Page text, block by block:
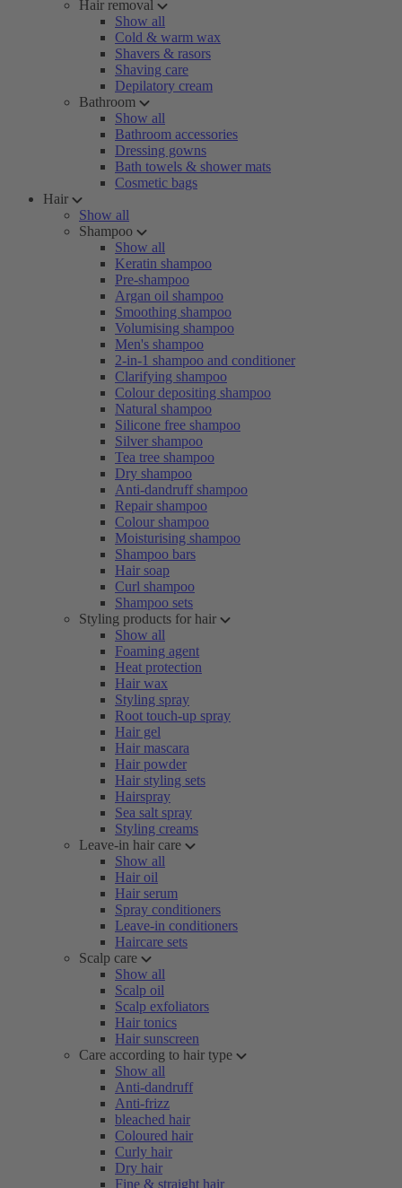
Hair removal
Show all
Cold & warm wax
Shavers & rasors
Shaving care
Depilatory cream
Bathroom
Show all
Bathroom accessories
Dressing gowns
Bath towels & shower mats
Cosmetic bags
Hair
Show all
Shampoo
Show all
Keratin shampoo
Pre-shampoo
Argan oil shampoo
Smoothing shampoo
Volumising shampoo
Men's shampoo
2-in-1 shampoo and conditioner
Clarifying shampoo
Colour depositing shampoo
Natural shampoo
Silicone free shampoo
Silver shampoo
Tea tree shampoo
Dry shampoo
Anti-dandruff shampoo
Repair shampoo
Colour shampoo
Moisturising shampoo
Shampoo bars
Hair soap
Curl shampoo
Shampoo sets
Styling products for hair
Show all
Foaming agent
Heat protection
Hair wax
Styling spray
Root touch-up spray
Hair gel
Hair mascara
Hair powder
Hair styling sets
Hairspray
Sea salt spray
Styling creams
Leave-in hair care
Show all
Hair oil
Hair serum
Spray conditioners
Leave-in conditioners
Haircare sets
Scalp care
Show all
Scalp oil
Scalp exfoliators
Hair tonics
Hair sunscreen
Care according to hair type
Show all
Anti-dandruff
Anti-frizz
bleached hair
Coloured hair
Curly hair
Dry hair
Fine & straight hair